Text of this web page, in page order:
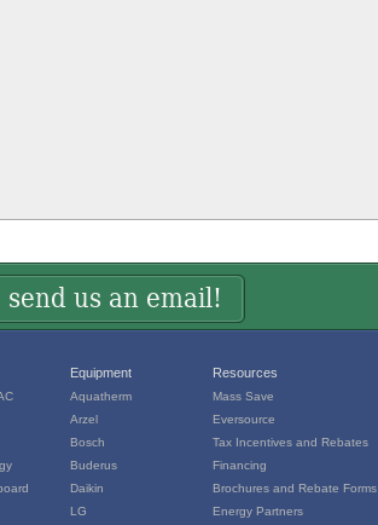
send us an email!
Equipment
Aquatherm
Arzel
Bosch
Buderus
Daikin
LG
Resources
Mass Save
Eversource
Tax Incentives and Rebates
Financing
Brochures and Rebate Forms
Energy Partners